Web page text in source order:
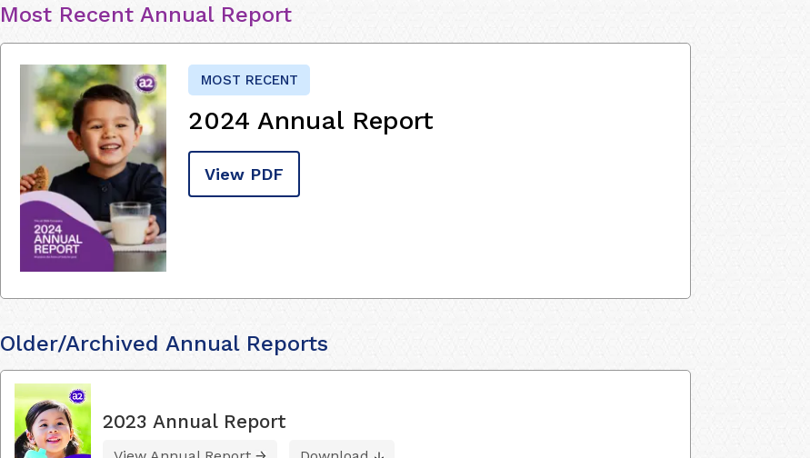
Most Recent Annual Report
MOST RECENT
2024 Annual Report
View PDF
Older/Archived Annual Reports
2023 Annual Report